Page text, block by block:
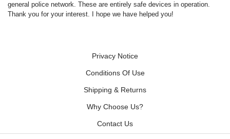
general police network. These are entirely safe devices in operation.
Thank you for your interest. I hope we have helped you!
Privacy Notice
Conditions Of Use
Shipping & Returns
Why Choose Us?
Contact Us